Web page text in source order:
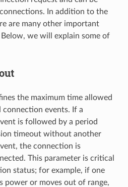
In addition to the
are many other important
we will explain some of
the maximum time allowed
events. If a
is followed by a period
timeout without another
the connection is
This parameter is critical
status; for example, if one
power or moves out of range,